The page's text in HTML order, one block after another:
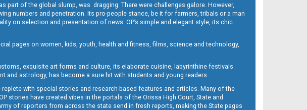
of the global slump, was dragging. There were challenges galore. However,
numbers and penetration. Its pro-people stance, be it for farmers, tribals or a man
on selection and presentation of news. OP’s simple and elegant style, its chic
pages on women, kids, youth, health and fitness, films, science and technology,
exquisite art forms and culture, its elaborate cuisine, labyrinthine festivals
and astrology, has become a sure hit with students and young readers.
with special stories and research-based features and articles. Many of the
stories have created vibes in the portals of the Orissa High Court, State and
of reporters from across the state send in fresh reports, making the State pages